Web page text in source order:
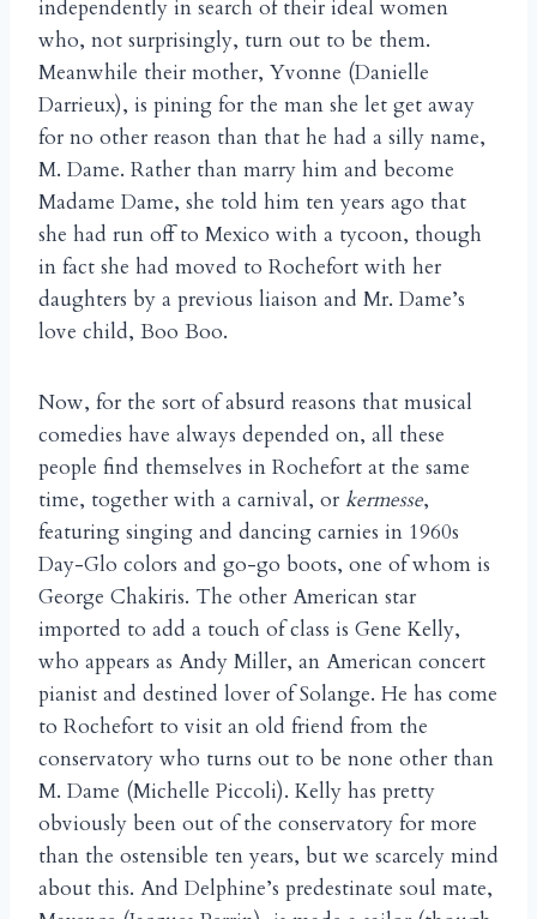
independently in search of their ideal women
who, not surprisingly, turn out to be them.
Meanwhile their mother, Yvonne (Danielle
Darrieux), is pining for the man she let get away
for no other reason than that he had a silly name,
M. Dame. Rather than marry him and become
Madame Dame, she told him ten years ago that
she had run off to Mexico with a tycoon, though
in fact she had moved to Rochefort with her
daughters by a previous liaison and Mr. Dame’s
love child, Boo Boo.
Now, for the sort of absurd reasons that musical
comedies have always depended on, all these
people find themselves in Rochefort at the same
time, together with a carnival, or kermesse,
featuring singing and dancing carnies in 1960s
Day-Glo colors and go-go boots, one of whom is
George Chakiris. The other American star
imported to add a touch of class is Gene Kelly,
who appears as Andy Miller, an American concert
pianist and destined lover of Solange. He has come
to Rochefort to visit an old friend from the
conservatory who turns out to be none other than
M. Dame (Michelle Piccoli). Kelly has pretty
obviously been out of the conservatory for more
than the ostensible ten years, but we scarcely mind
about this. And Delphine’s predestinate soul mate,